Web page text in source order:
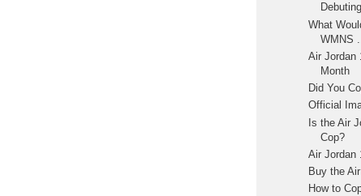
What
WMNS ...
Air Jordan
Month
Did You
Official
Is the Air
Cop?
Air Jordan
Buy the
How to